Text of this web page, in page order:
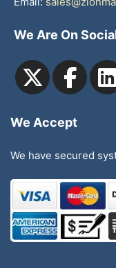
We Are On
We Accept
We have secured